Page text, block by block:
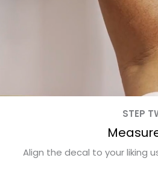
STEP
Align the decal to your liking